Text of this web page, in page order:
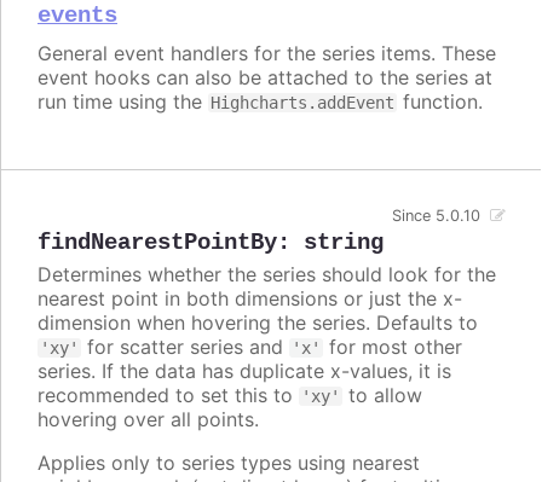
events
General event handlers for the series items. These
event hooks can also be attached to the series at
run time using the Highcharts.addEvent function.
findNearestPointBy: string
Since 5.0.10
Determines whether the series should look for the
nearest point in both dimensions or just the x-
dimension when hovering the series. Defaults to
'xy' for scatter series and 'x'
for most other
series. If the data has duplicate x-values, it is
recommended to set this to
'xy'
to allow
hovering over all points.
Applies only to series types using nearest